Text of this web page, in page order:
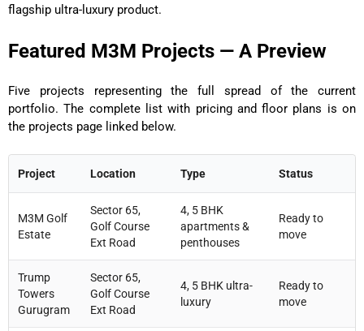
flagship ultra-luxury product.
Featured M3M Projects — A Preview
Five projects representing the full spread of the current
portfolio. The complete list with pricing and floor plans is on
the projects page linked below.
Project Location Type Status
M3M Golf
Estate
Sector 65,
Golf Course
Ext Road
4, 5 BHK
apartments &
penthouses
Ready to
move
Trump
Towers
Gurugram
Sector 65,
Golf Course
Ext Road
4, 5 BHK ultra-
luxury
Ready to
move